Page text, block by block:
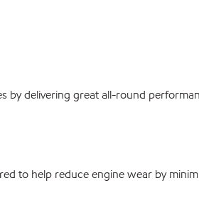
by delivering great all-round
to help reduce engine wear by